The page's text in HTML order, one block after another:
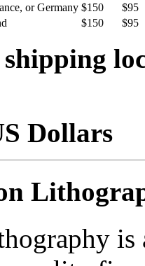
or Germany $150
$95
$150 $95
shipping
Dollars